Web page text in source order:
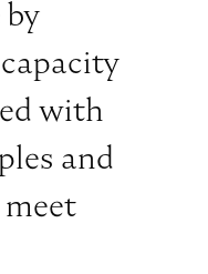
with
and